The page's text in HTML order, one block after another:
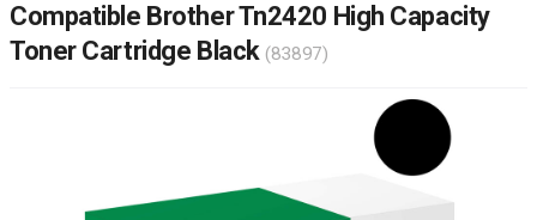
Compatible Brother Tn2420 High Capacity
Toner Cartridge Black (83897)